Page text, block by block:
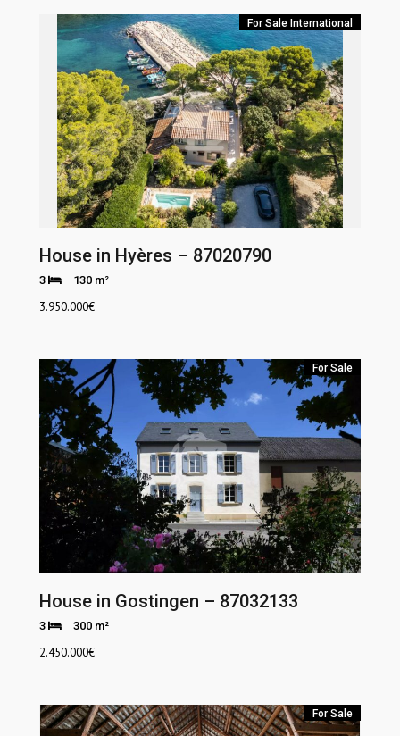
For Sale International
House in Hyères – 87020790
3 130 m²
3.950.000€
For Sale
House in Gostingen – 87032133
3 300 m²
2.450.000€
For Sale